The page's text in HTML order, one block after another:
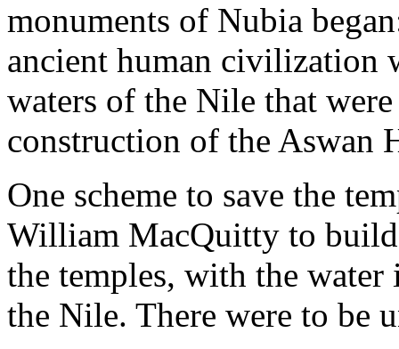
monuments of Nubia
ancient human civilization
waters of the Nile that
construction of the Aswan
One scheme to save the
William MacQuitty to build
the temples, with the water
the Nile. There were to be